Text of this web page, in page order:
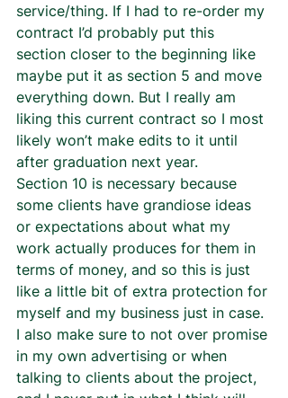
service/thing. If I had to re-order my
contract I’d probably put this
section closer to the beginning like
maybe put it as section 5 and move
everything down. But I really am
liking this current contract so I most
likely won’t make edits to it until
after graduation next year.
Section 10 is necessary because
some clients have grandiose ideas
or expectations about what my
work actually produces for them in
terms of money, and so this is just
like a little bit of extra protection for
myself and my business just in case.
I also make sure to not over promise
in my own advertising or when
talking to clients about the project,